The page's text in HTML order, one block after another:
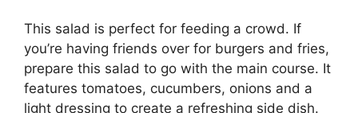
This salad is perfect for feeding a crowd. If
you’re having friends over for burgers and fries,
prepare this salad to go with the main course. It
features tomatoes, cucumbers, onions and a
light dressing to create a refreshing side dish.